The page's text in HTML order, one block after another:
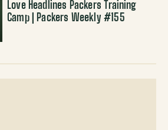
Love Headlines Packers Training
Camp | Packers Weekly #155